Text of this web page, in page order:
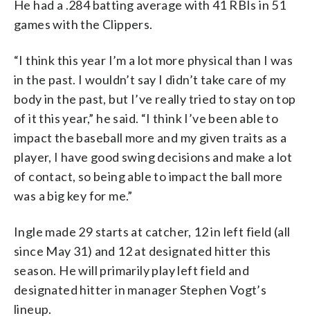
He had a .284 batting average with 41 RBIs in 51
games with the Clippers.
“I think this year I’m a lot more physical than I was
in the past. I wouldn’t say I didn’t take care of my
body in the past, but I’ve really tried to stay on top
of it this year,” he said. “I think I’ve been able to
impact the baseball more and my given traits as a
player, I have good swing decisions and make a lot
of contact, so being able to impact the ball more
was a big key for me.”
Ingle made 29 starts at catcher, 12 in left field (all
since May 31) and 12 at designated hitter this
season. He will primarily play left field and
designated hitter in manager Stephen Vogt’s
lineup.